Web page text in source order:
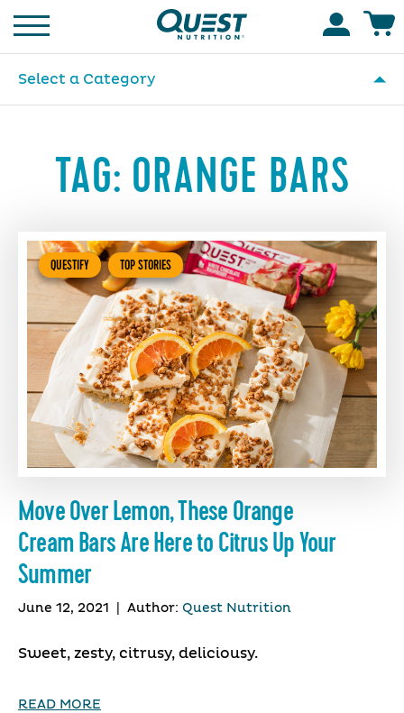
Homepage
Select a Category
TAG: ORANGE BARS
QUESTIFY TOP STORIES
Move Over Lemon, These Orange
Cream Bars Are Here to Citrus Up Your
Summer
June 12, 2021 Author: Quest Nutrition
Sweet, zesty, citrusy, deliciousy.
READ MORE